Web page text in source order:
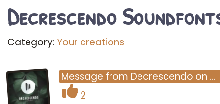
Decrescendo
Category: Your creations
Message from Decrescendo on …
2